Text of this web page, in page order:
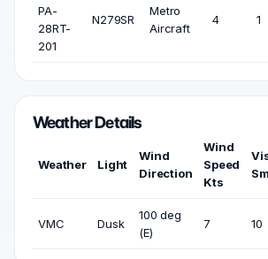
PA-
28RT-
201
N279SR
Metro
Aircraft
4 1
Weather Details
Weather Light
Wind
Direction
Wind
Speed
Kts
Sm
VMC Dusk
100 deg
(E)
7 10